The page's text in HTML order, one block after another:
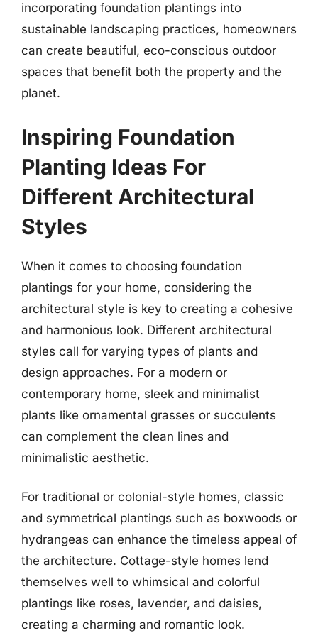
incorporating foundation plantings into
sustainable landscaping practices, homeowners
can create beautiful, eco-conscious outdoor
spaces that benefit both the property and the
planet.
Inspiring Foundation
Planting Ideas For
Different Architectural
Styles
When it comes to choosing foundation
plantings for your home, considering the
architectural style is key to creating a cohesive
and harmonious look. Different architectural
styles call for varying types of plants and
design approaches. For a modern or
contemporary home, sleek and minimalist
plants like ornamental grasses or succulents
can complement the clean lines and
minimalistic aesthetic.
For traditional or colonial-style homes, classic
and symmetrical plantings such as boxwoods or
hydrangeas can enhance the timeless appeal of
the architecture. Cottage-style homes lend
themselves well to whimsical and colorful
plantings like roses, lavender, and daisies,
creating a charming and romantic look.